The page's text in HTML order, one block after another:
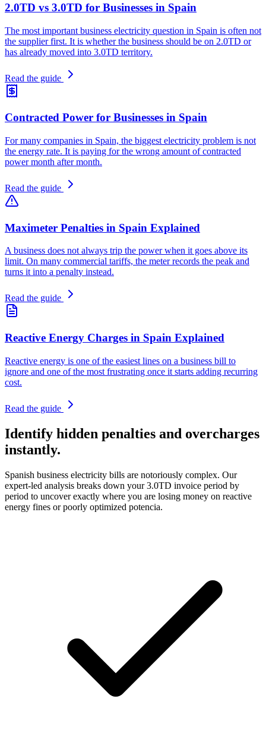
2.0TD vs 3.0TD for Businesses in Spain
The most important business electricity question in Spain is often not
the supplier first. It is whether the business should be on 2.0TD or
has already moved into 3.0TD territory.
Read the guide
Contracted Power for Businesses in Spain
For many companies in Spain, the biggest electricity problem is not
the energy rate. It is paying for the wrong amount of contracted
power month after month.
Read the guide
Maximeter Penalties in Spain Explained
A business does not always trip the power when it goes above its
limit. On many commercial tariffs, the meter records the peak and
turns it into a penalty instead.
Read the guide
Reactive Energy Charges in Spain Explained
Reactive energy is one of the easiest lines on a business bill to
ignore and one of the most frustrating once it starts adding recurring
cost.
Read the guide
Identify hidden penalties and overcharges
instantly.
Spanish business electricity bills are notoriously complex. Our
expert-led analysis breaks down your 3.0TD invoice period by
period to uncover exactly where you are losing money on reactive
energy fines or poorly optimized potencia.